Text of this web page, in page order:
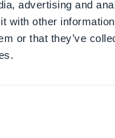
advertising and
with other
or that they’ve
notifications